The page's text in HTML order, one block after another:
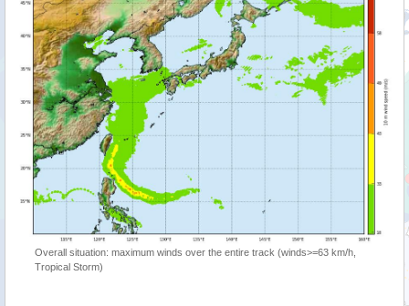
Overall situation: maximum winds over the entire track (winds>=63 km/h,
Tropical Storm)